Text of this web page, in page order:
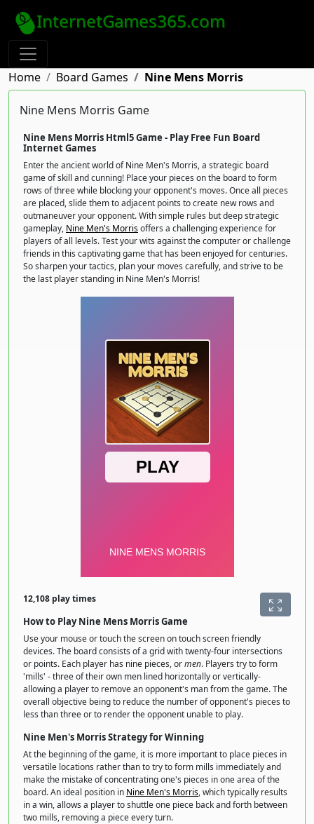
InternetGames365.com
Home Board Games Nine Mens Morris
Nine Mens Morris Game
Nine Mens Morris Html5 Game - Play Free Fun Board
Internet Games
Enter the ancient world of Nine Men's Morris, a strategic board
game of skill and cunning! Place your pieces on the board to form
rows of three while blocking your opponent's moves. Once all pieces
are placed, slide them to adjacent points to create new rows and
outmaneuver your opponent. With simple rules but deep strategic
gameplay, Nine Men's Morrisoffers a challenging experience for
players of all levels. Test your wits against the computer or challenge
friends in this captivating game that has been enjoyed for centuries.
So sharpen your tactics, plan your moves carefully, and strive to be
the last player standing in Nine Men's Morris!
12,108 play times
How to Play Nine Mens Morris Game
Use your mouse or touch the screen on touch screen friendly
devices. The board consists of a grid with twenty-four intersections
or points. Each player has nine pieces, ormen. Players try to form
'mills' - three of their own men lined horizontally or vertically-
allowing a player to remove an opponent's man from the game. The
overall objective being to reduce the number of opponent's pieces to
less than three or to render the opponent unable to play.
Nine Men's Morris Strategy for Winning
At the beginning of the game, it is more important to place pieces in
versatile locations rather than to try to form mills immediately and
make the mistake of concentrating one's pieces in one area of the
board. An ideal position in Nine Men's Morris, which typically results
in a win, allows a player to shuttle one piece back and forth between
two mills, removing a piece every turn.